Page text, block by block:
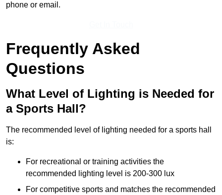
phone or email.
Frequently Asked
Questions
What Level of Lighting is Needed for
a Sports Hall?
The recommended level of lighting needed for a sports hall
is:
For recreational or training activities the
recommended lighting level is 200-300 lux
For competitive sports and matches the recommended